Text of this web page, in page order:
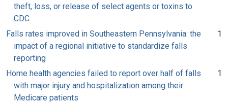
theft, loss, or release of select agents or toxins to
CDC
Falls rates improved in Southeastern Pennsylvania: the
impact of a regional initiative to standardize falls
reporting
1
Home health agencies failed to report over half of falls
with major injury and hospitalization among their
Medicare patients
1